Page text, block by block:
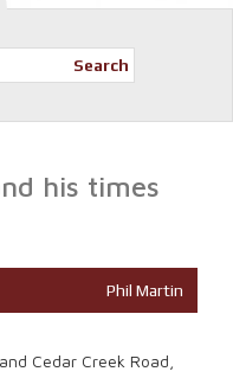
Search
his times
Phil Martin
Cedar Creek Road,